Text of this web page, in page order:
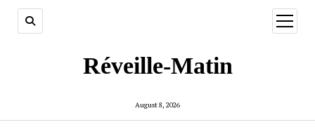
Réveille-Matin
August 8, 2026
open
menu